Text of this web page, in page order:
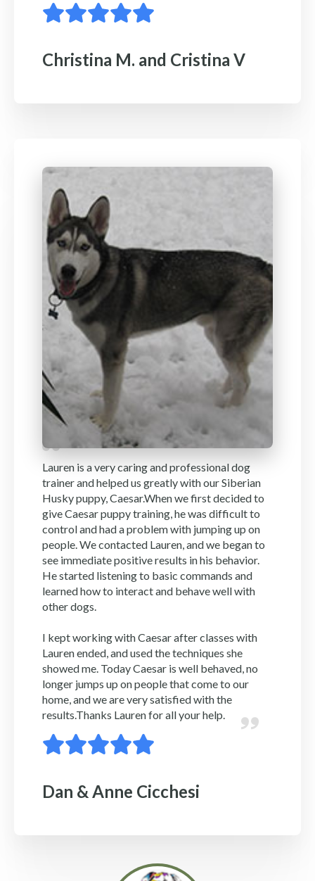
Christina M. and Cristina V
Lauren is a very caring and professional dog
trainer and helped us greatly with our Siberian
Husky puppy, Caesar.When we first decided to
give Caesar puppy training, he was difficult to
control and had a problem with jumping up on
people. We contacted Lauren, and we began to
see immediate positive results in his behavior.
He started listening to basic commands and
learned how to interact and behave well with
other dogs.
I kept working with Caesar after classes with
Lauren ended, and used the techniques she
showed me. Today Caesar is well behaved, no
longer jumps up on people that come to our
home, and we are very satisfied with the
results.Thanks Lauren for all your help.
Dan & Anne Cicchesi